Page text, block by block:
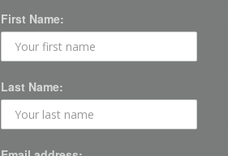
First Name:
Last Name: